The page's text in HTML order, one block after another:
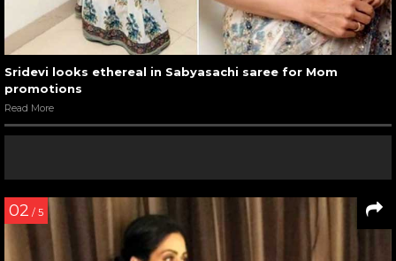
Sridevi looks ethereal in Sabyasachi saree for Mom
promotions
Read More
02 / 5